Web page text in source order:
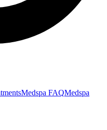
Medspa FAQMedspa